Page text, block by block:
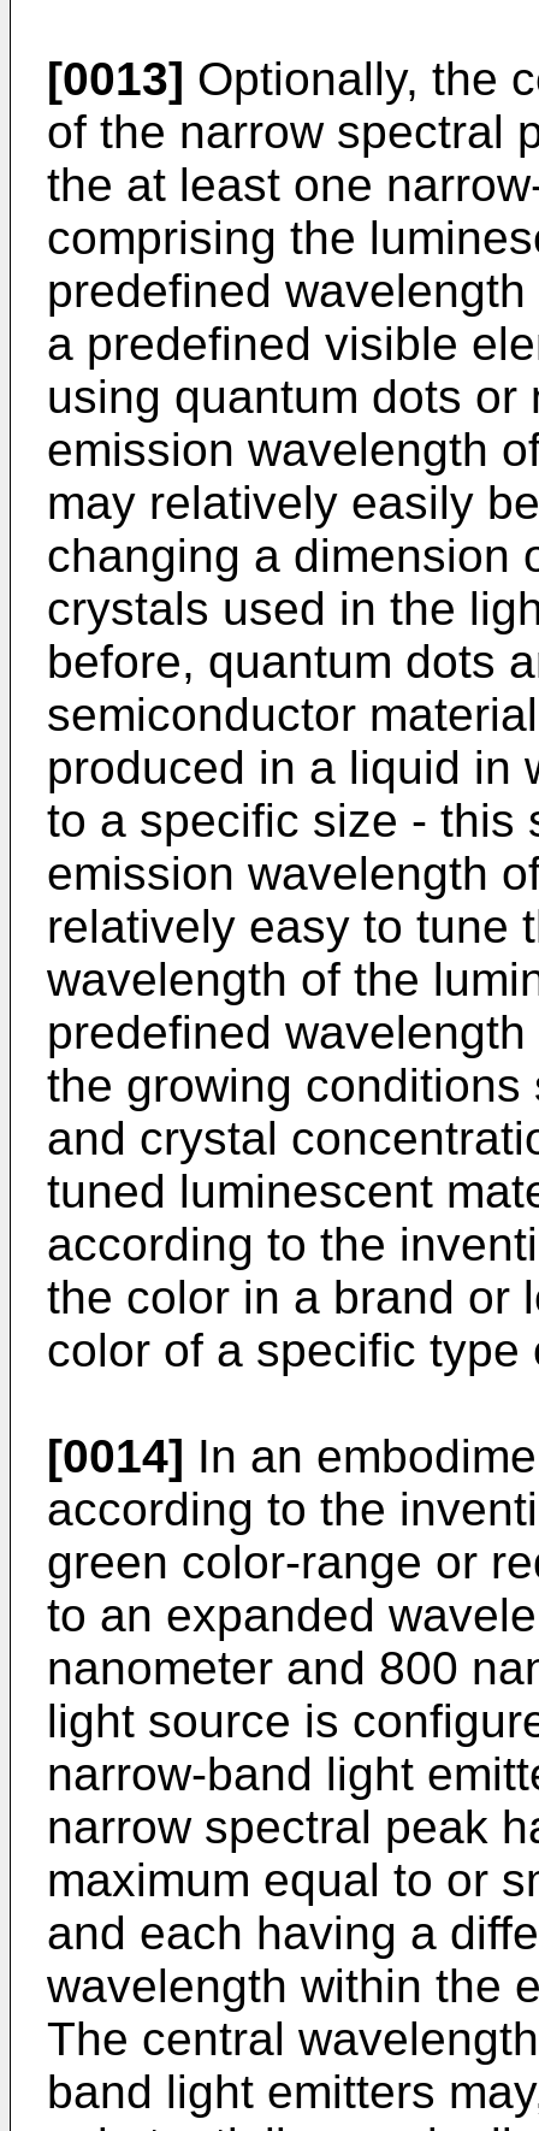
[0013] Optionally, the
of the narrow spectral
the at least one
comprising the
predefined
a predefined visible
using quantum dots
emission wavelength
may relatively easily
changing a dimension
crystals used in the
before, quantum dots
semiconductor
produced in a liquid in
to a specific size - this
emission wavelength
relatively easy to tune
wavelength of the
predefined
the growing
and crystal
tuned luminescent
according to the
the color in a brand or
color of a specific
[0014] In an
according to the
green color-range or
to an expanded
nanometer and 800
light source is
narrow-band light
narrow spectral peak
maximum equal to or
and each having a
wavelength within the
The central
band light emitters